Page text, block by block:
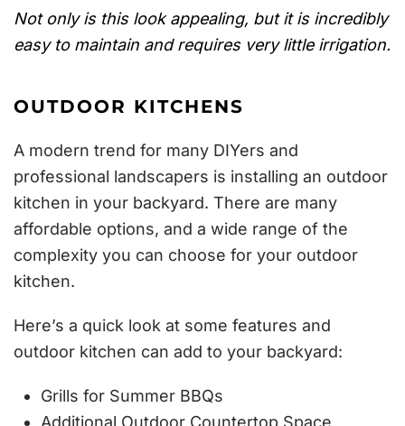
Not only is this look appealing, but it is incredibly
easy to maintain and requires very little irrigation.
OUTDOOR KITCHENS
A modern trend for many DIYers and
professional landscapers is installing an outdoor
kitchen in your backyard. There are many
affordable options, and a wide range of the
complexity you can choose for your outdoor
kitchen.
Here’s a quick look at some features and
outdoor kitchen can add to your backyard:
Grills for Summer BBQs
Additional Outdoor Countertop Space